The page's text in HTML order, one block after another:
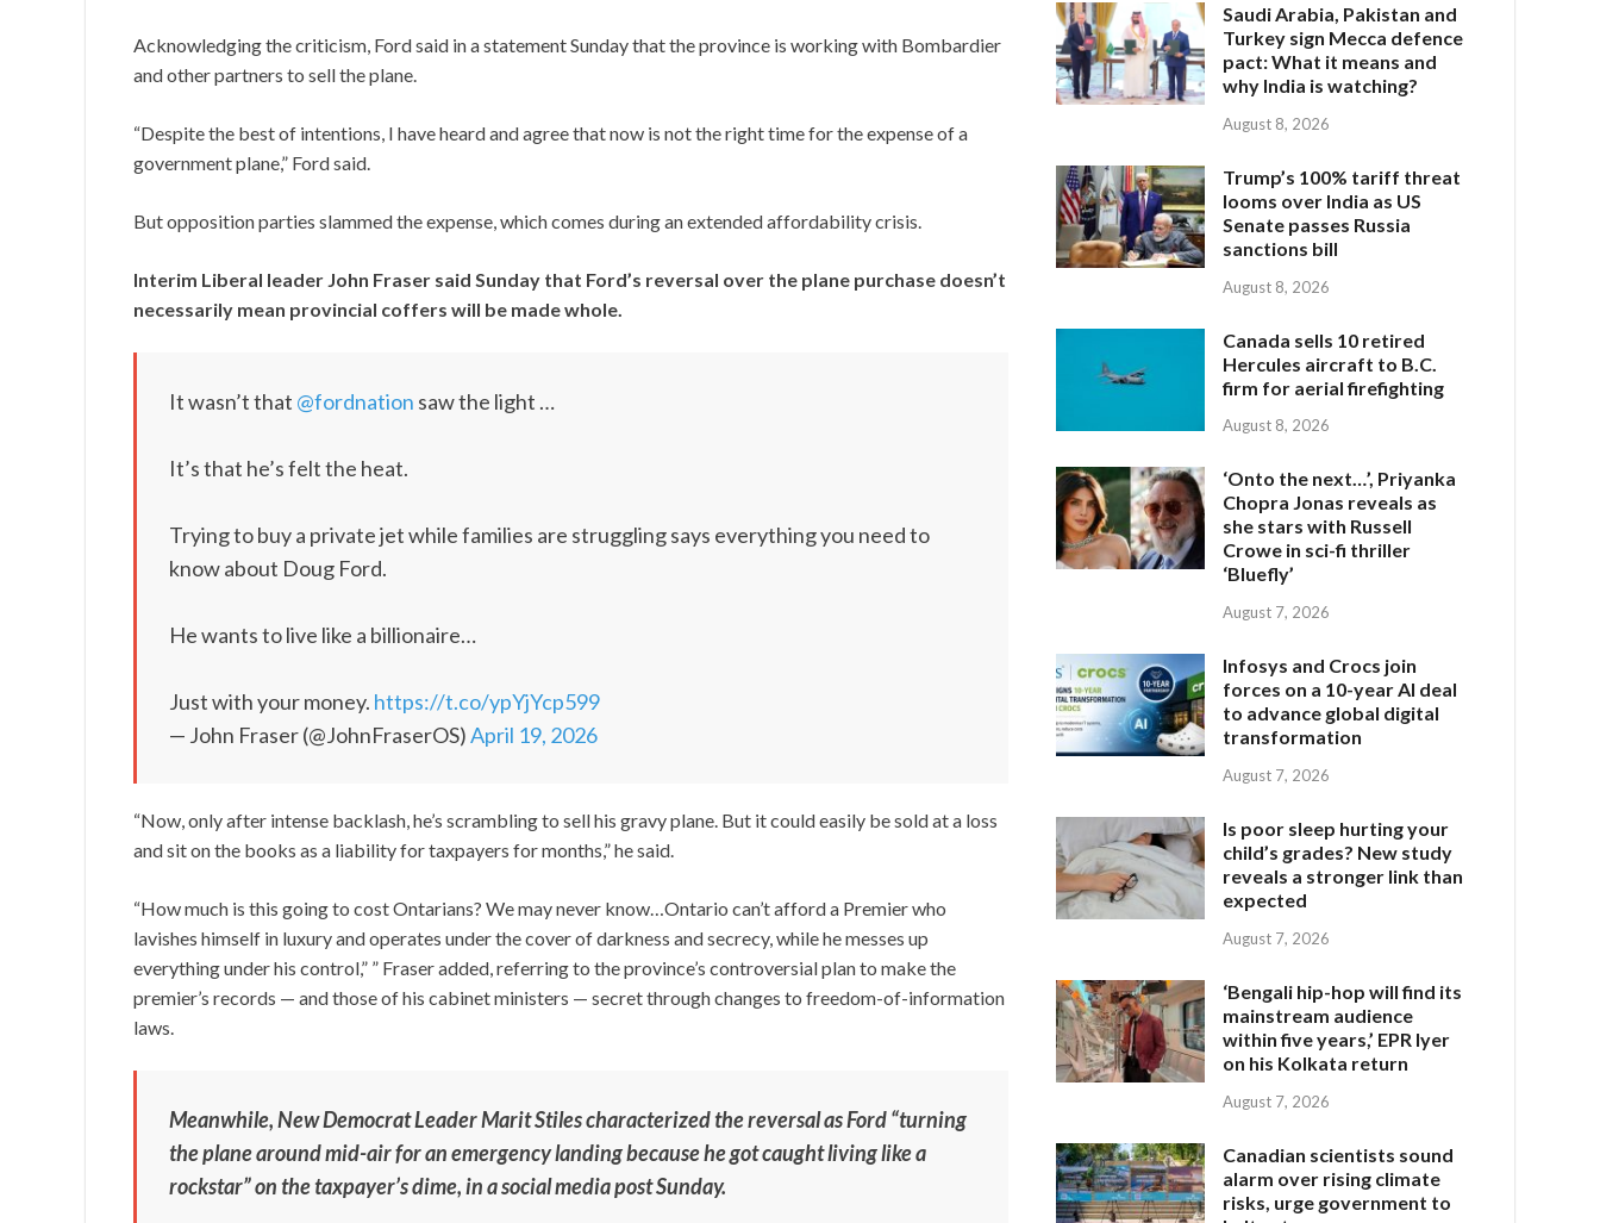
Acknowledging the criticism, Ford said in a statement Sunday that the province is working with Bombardier
and other partners to sell the plane.
“Despite the best of intentions, I have heard and agree that now is not the right time for the expense of a
government plane,” Ford said.
But opposition parties slammed the expense, which comes during an extended affordability crisis.
Interim Liberal leader John Fraser said Sunday that Ford’s reversal over the plane purchase doesn’t
necessarily mean provincial coffers will be made whole.
It wasn’t that @fordnation saw the light …
It’s that he’s felt the heat.
Trying to buy a private jet while families are struggling says everything you need to
know about Doug Ford.
He wants to live like a billionaire…
Just with your money. https://t.co/ypYjYcp599
— John Fraser (@JohnFraserOS)April 19, 2026
“Now, only after intense backlash, he’s scrambling to sell his gravy plane. But it could easily be sold at a loss
and sit on the books as a liability for taxpayers for months,” he said.
“How much is this going to cost Ontarians? We may never know…Ontario can’t afford a Premier who
lavishes himself in luxury and operates under the cover of darkness and secrecy, while he messes up
everything under his control,” ” Fraser added, referring to the province’s controversial plan to make the
premier’s records — and those of his cabinet ministers — secret through changes to freedom-of-information
laws.
Meanwhile, New Democrat Leader Marit Stiles characterized the reversal as Ford “turning
the plane around mid-air for an emergency landing because he got caught living like a
rockstar” on the taxpayer’s dime, in a social media post Sunday.
Saudi Arabia, Pakistan and
Turkey sign Mecca defence
pact: What it means and
why India is watching?
August 8, 2026
Trump’s 100% tariff threat
looms over India as US
Senate passes Russia
sanctions bill
August 8, 2026
Canada sells 10 retired
Hercules aircraft to B.C.
firm for aerial firefighting
August 8, 2026
‘Onto the next…’, Priyanka
Chopra Jonas reveals as
she stars with Russell
Crowe in sci-fi thriller
‘Bluefly’
August 7, 2026
Infosys and Crocs join
forces on a 10-year AI deal
to advance global digital
transformation
August 7, 2026
Is poor sleep hurting your
child’s grades? New study
reveals a stronger link than
expected
August 7, 2026
‘Bengali hip-hop will find its
mainstream audience
within five years,’ EPR Iyer
on his Kolkata return
August 7, 2026
Canadian scientists sound
alarm over rising climate
risks, urge government to